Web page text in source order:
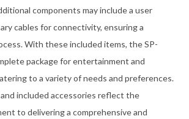
components may include a user
cables for connectivity, ensuring a
With these included items, the SP-
package for entertainment and
to a variety of needs and preferences.
included accessories reflect the
to delivering a comprehensive and